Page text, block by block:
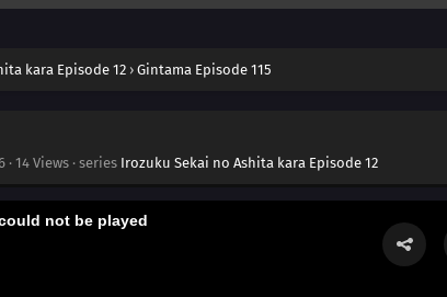
kara Episode 12 › Gintama Episode 115
· 14 Views · series Irozuku Sekai no Ashita kara Episode 12